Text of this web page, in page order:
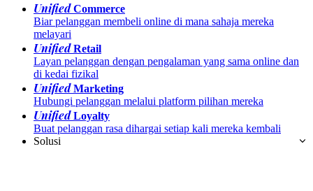
UnifiedCommerce
Biar pelanggan membeli online di mana sahaja mereka
melayari
UnifiedRetail
Layan pelanggan dengan pengalaman yang sama online dan
di kedai fizikal
UnifiedMarketing
Hubungi pelanggan melalui platform pilihan mereka
UnifiedLoyalty
Buat pelanggan rasa dihargai setiap kali mereka kembali
Solusi